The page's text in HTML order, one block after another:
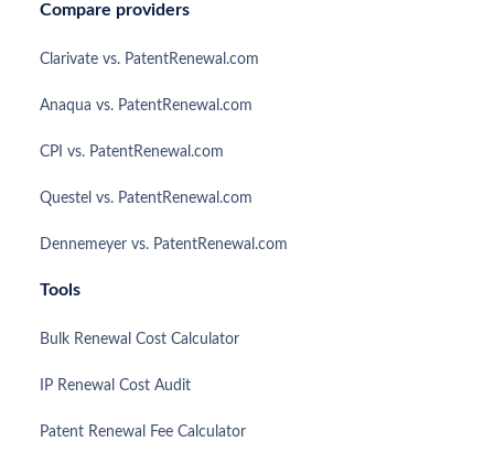
Compare providers
Clarivate vs. PatentRenewal.com
Anaqua vs. PatentRenewal.com
CPI vs. PatentRenewal.com
Questel vs. PatentRenewal.com
Dennemeyer vs. PatentRenewal.com
Tools
Bulk Renewal Cost Calculator
IP Renewal Cost Audit
Patent Renewal Fee Calculator